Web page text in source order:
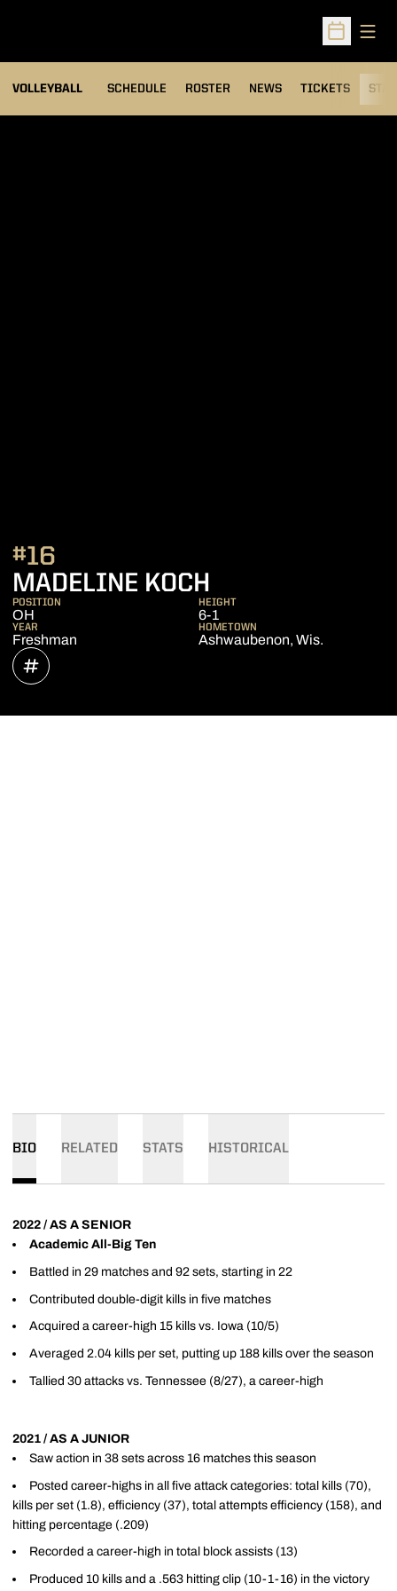
Open
VOLLEYBALL SCHEDULE ROSTER NEWS TICKETS
MADELINE KOCH
#16
POSITION
OH
HEIGHT
6-1
YEAR
Freshman
HOMETOWN
Ashwaubenon, Wis.
INFLCR
OPENS IN A NEW WINDOW
BIO RELATED STATS HISTORICAL
2022 / AS A SENIOR
Academic All-Big Ten
Battled in 29 matches and 92 sets, starting in 22
Contributed double-digit kills in five matches
Acquired a career-high 15 kills vs. Iowa (10/5)
Averaged 2.04 kills per set, putting up 188 kills over the season
Tallied 30 attacks vs. Tennessee (8/27), a career-high
2021 / AS A JUNIOR
Saw action in 38 sets across 16 matches this season
Posted career-highs in all five attack categories: total kills (70),
kills per set (1.8), efficiency (37), total attempts efficiency (158), and
hitting percentage (.209)
Recorded a career-high in total block assists (13)
Produced 10 kills and a .563 hitting clip (10-1-16) in the victory